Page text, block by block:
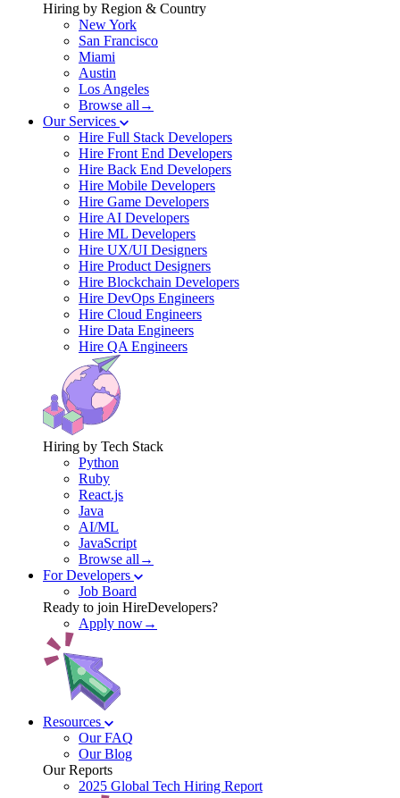
Hiring by Region & Country
New York
San Francisco
Miami
Austin
Los Angeles
Browse all→
Our Services
Hire Full Stack Developers
Hire Front End Developers
Hire Back End Developers
Hire Mobile Developers
Hire Game Developers
Hire AI Developers
Hire ML Developers
Hire UX/UI Designers
Hire Product Designers
Hire Blockchain Developers
Hire DevOps Engineers
Hire Cloud Engineers
Hire Data Engineers
Hire QA Engineers
Hiring by Tech Stack
Python
Ruby
React.js
Java
AI/ML
JavaScript
Browse all→
For Developers
Job Board
Ready to join HireDevelopers?
Apply now→
Resources
Our FAQ
Our Blog
Our Reports
2025 Global Tech Hiring Report